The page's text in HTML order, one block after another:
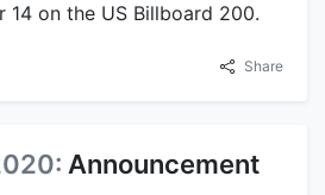
14 on the US Billboard 200.
Share
Announcement